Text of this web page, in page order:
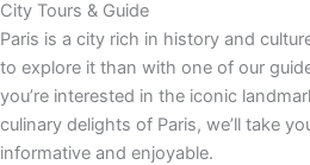
City Tours & Guide
Paris is a city rich in history and
to explore it than with one of our
you’re interested in the iconic
culinary delights of Paris, we’ll take
informative and enjoyable.